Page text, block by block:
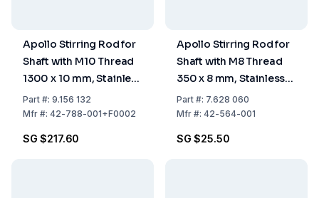
Apollo Stirring Rod for
Shaft with M10 Thread
1300 x 10 mm, Stainless
Steel
Part#: 9.156 132
Mfr#: 42-788-001+F0002
SG $217.60
Apollo Stirring Rod for
Shaft with M8 Thread
350 x 8 mm, Stainless
Steel
Part#: 7.628 060
Mfr#: 42-564-001
SG $25.50